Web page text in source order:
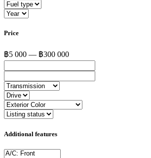
Price
฿5 000 — ฿300 000
Additional features